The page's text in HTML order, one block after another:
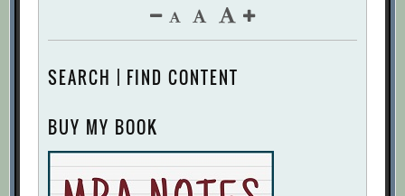
SEARCH | FIND CONTENT
BUY MY BOOK